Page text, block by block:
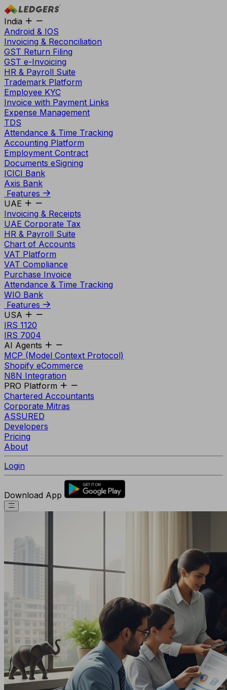
India
Android & IOS
Invoicing & Reconciliation
GST Return Filing
GST e-Invoicing
HR & Payroll Suite
Trademark Platform
Employee KYC
Invoice with Payment Links
Expense Management
TDS
Attendance & Time Tracking
Accounting Platform
Employment Contract
Documents eSigning
ICICI Bank
Axis Bank
Features
UAE
Invoicing & Receipts
UAE Corporate Tax
HR & Payroll Suite
Chart of Accounts
VAT Platform
VAT Compliance
Purchase Invoice
Attendance & Time Tracking
WIO Bank
Features
USA
IRS 1120
IRS 7004
AI Agents
MCP (Model Context Protocol)
Shopify eCommerce
N8N Integration
PRO Platform
Chartered Accountants
Corporate Mitras
ASSURED
Developers
Pricing
About
Login
Download App